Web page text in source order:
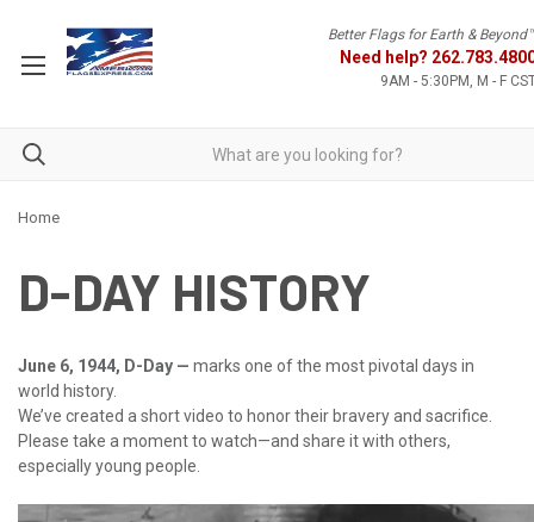
Better Flags for Earth &
Need help?
9AM - 5:30PM, M - F
Home
D-DAY HISTORY
June 6, 1944, D-Day — marks one of the most pivotal days in
world history.
We’ve created a short video to honor their bravery and sacrifice.
Please take a moment to watch—and share it with others,
especially young people.